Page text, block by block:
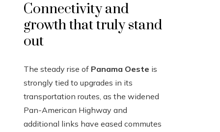
Connectivity and
growth that truly stand
out
The steady rise of Panama Oeste is
strongly tied to upgrades in its
transportation routes, as the widened
Pan-American Highway and
additional links have eased commutes